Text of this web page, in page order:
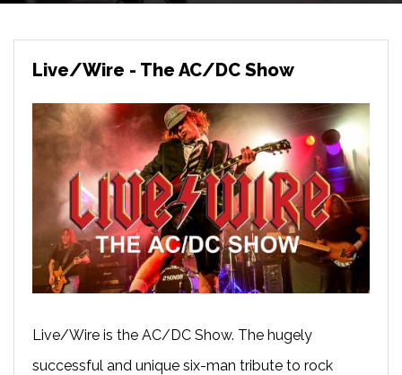
Live/Wire - The AC/DC Show
Live/Wire is the AC/DC Show. The hugely
successful and unique six-man tribute to rock